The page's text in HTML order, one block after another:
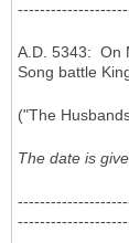
A.D. 5343: On
Song battle
("The
The date is